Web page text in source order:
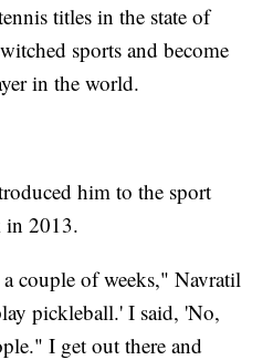
titles in the state of
sports and become
in the world.
him to the sport
in 2013.
couple of weeks," Navratil
pickleball.' I said, 'No,
I get out there and